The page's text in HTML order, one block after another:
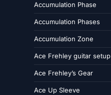
Accumulation Phase
Accumulation Phases
Accumulation Zone
Ace Frehley guitar setup
Ace Frehley’s Gear
Ace Up Sleeve